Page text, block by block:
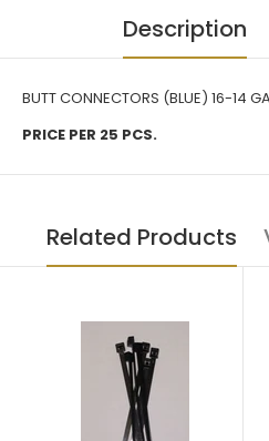
Description
BUTT CONNECTORS (BLUE) 16-14
PRICE PER 25 PCS.
Related Products